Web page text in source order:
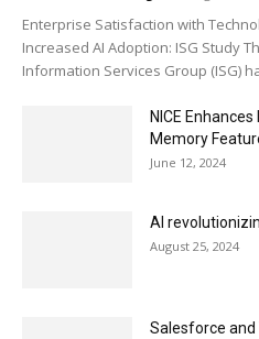
Enterprise Satisfaction with
Increased AI Adoption: ISG Study
Information Services Group (ISG)
NICE
Memory
June 12, 2024
AI
August 25, 2024
Salesforce